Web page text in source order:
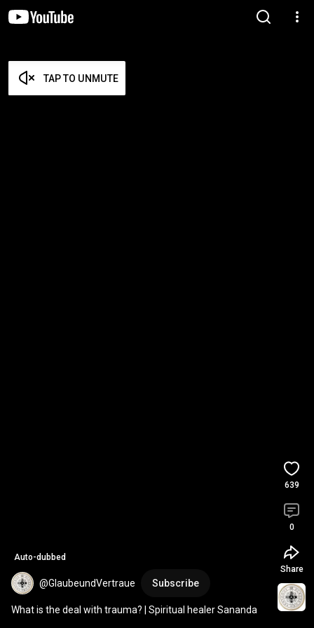
TAP TO UNMUTE
Auto-dubbed
@GlaubeundVertraue Subscribe
What is the deal with trauma? | Spiritual healer Sananda
639
0
Share